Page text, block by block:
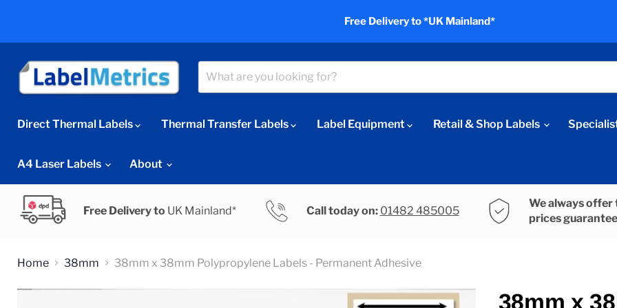
Free Delivery to *UK Mainland*
Direct Thermal Labels
Thermal Transfer Labels Label Equipment Retail & Shop Labels
A4 Laser Labels About
Free Delivery to UK Mainland* Call today on: 01482 485005
We always offer
prices
Home 38mm 38mm x 38mm Polypropylene Labels - Permanent Adhesive
38mm x